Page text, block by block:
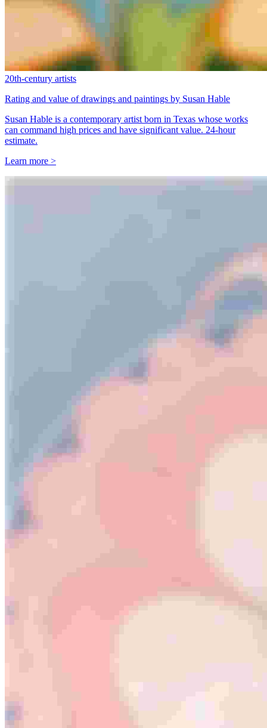
20th-century artists
Rating and value of drawings and paintings by Susan Hable
Susan Hable is a contemporary artist born in Texas whose works
can command high prices and have significant value. 24-hour
estimate.
Learn more >